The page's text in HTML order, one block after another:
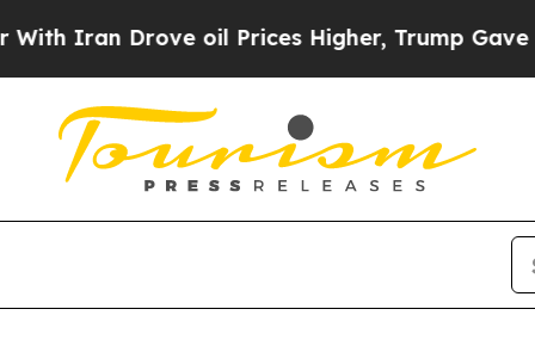
Drove oil Prices Higher, Trump Gave